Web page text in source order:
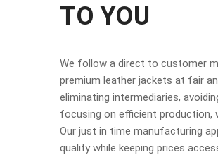
TO YOU
We follow a direct to customer
premium leather jackets at fair
eliminating intermediaries,
focusing on efficient production,
Our just in time manufacturing
quality while keeping prices